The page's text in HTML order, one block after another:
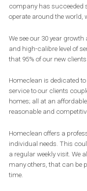
company has succeeded
operate around the world,
We see our 30 year
and high-calibre level of
that 95% of our new
Homeclean is dedicated
service to our clients
homes; all at an
reasonable and
Homeclean offers a
individual needs. This
a regular weekly visit. We
many others, that can be
time.